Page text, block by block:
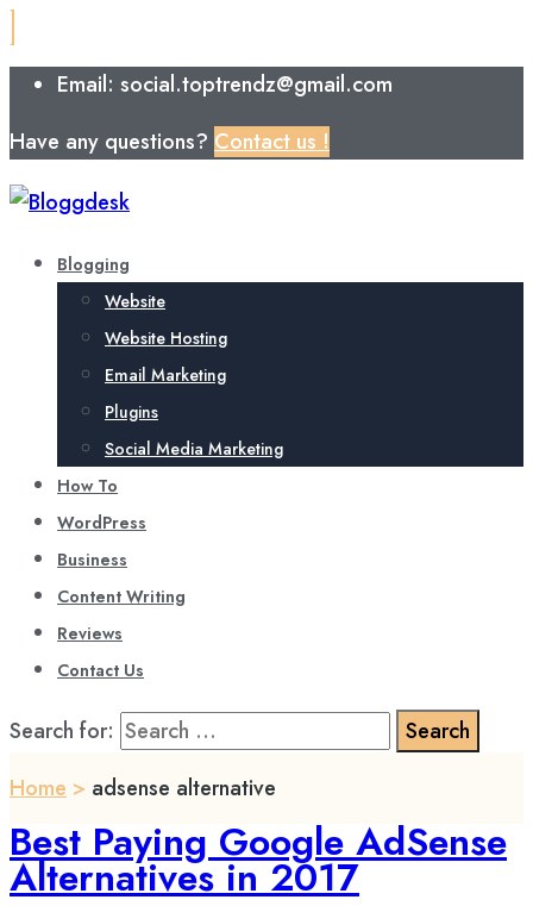
Email: social.toptrendz@gmail.com
Have any questions? Contact us !
Blogging
Website
Website Hosting
Email Marketing
Plugins
Social Media Marketing
How To
WordPress
Business
Content Writing
Reviews
Contact Us
Search for:
Home > adsense alternative
Best Paying Google AdSense
Alternatives in 2017